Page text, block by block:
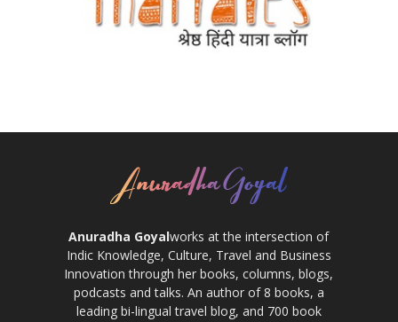
Anuradha Goyalworks at the intersection of
Indic Knowledge, Culture, Travel and Business
Innovation through her books, columns, blogs,
podcasts and talks. An author of 8 books, a
leading bi-lingual travel blog, and 700 book